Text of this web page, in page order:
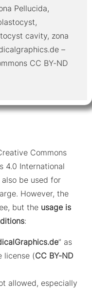
Pellucida,
cavity, zona
–
CC BY-ND
Commons
4.0 International
be used for
However, the
but the usage is
:
” as
license (CC BY-ND
allowed, especially